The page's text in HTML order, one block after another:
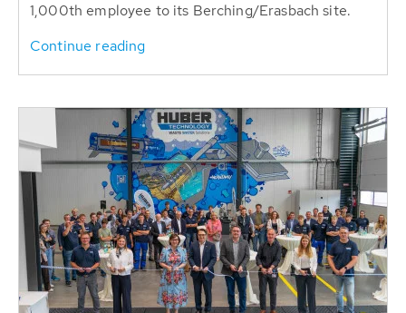
1,000th employee to its Berching/Erasbach site.
Continue reading